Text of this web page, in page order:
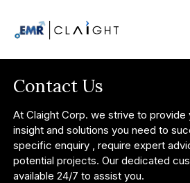
Contact Us
At Claight Corp. we strive to provide
insight and solutions you need to
specific enquiry , require expert
potential projects. Our dedicated
available 24/7 to assist you.